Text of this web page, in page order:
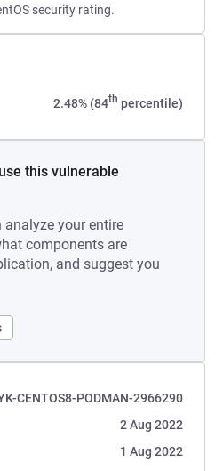
security rating.
2.48% (84th percentile)
this vulnerable
your entire
components are
and suggest you
CENTOS8-PODMAN-2966290
2 Aug 2022
1 Aug 2022